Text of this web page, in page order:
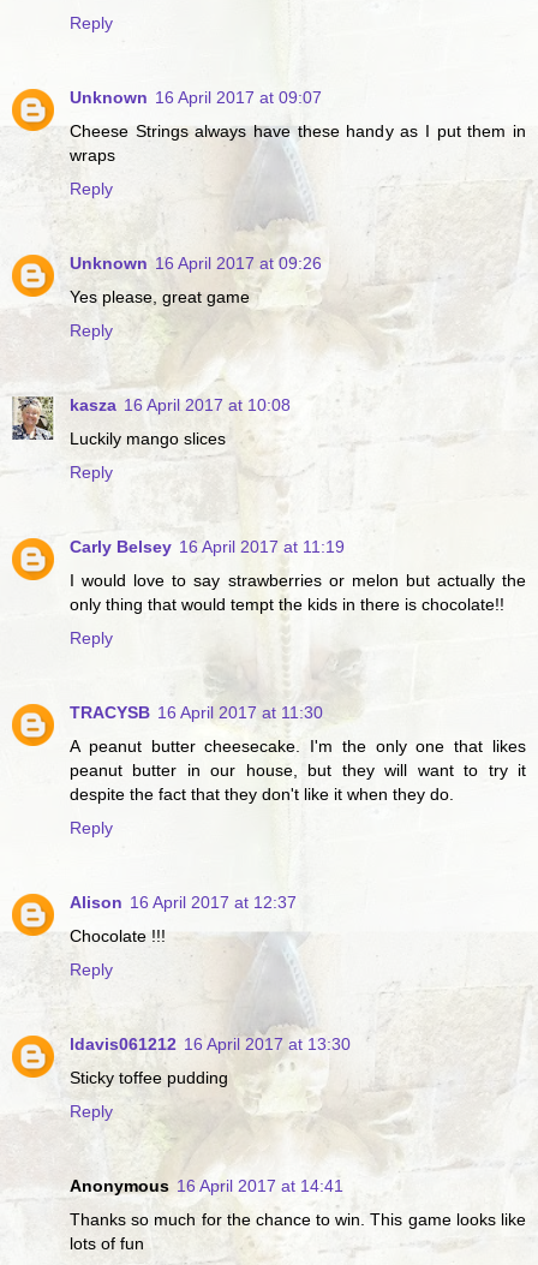
Reply
Unknown 16 April 2017 at 09:07
Cheese Strings always have these handy as I put them in
wraps
Reply
Unknown 16 April 2017 at 09:26
Yes please, great game
Reply
kasza 16 April 2017 at 10:08
Luckily mango slices
Reply
Carly Belsey 16 April 2017 at 11:19
I would love to say strawberries or melon but actually the
only thing that would tempt the kids in there is chocolate!!
Reply
TRACYSB 16 April 2017 at 11:30
A peanut butter cheesecake. I'm the only one that likes
peanut butter in our house, but they will want to try it
despite the fact that they don't like it when they do.
Reply
Alison 16 April 2017 at 12:37
Chocolate !!!
Reply
ldavis061212 16 April 2017 at 13:30
Sticky toffee pudding
Reply
Anonymous 16 April 2017 at 14:41
Thanks so much for the chance to win. This game looks like
lots of fun